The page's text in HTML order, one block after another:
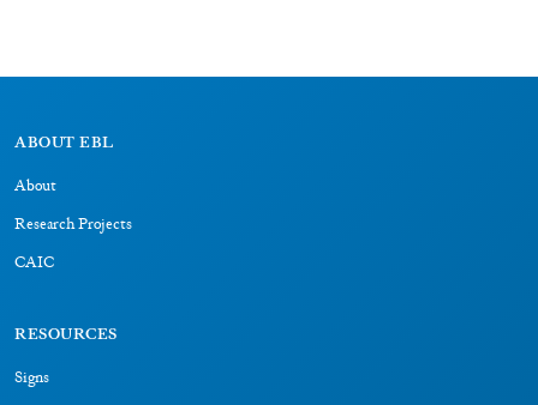
ABOUT EBL
About
Research Projects
CAIC
RESOURCES
Signs